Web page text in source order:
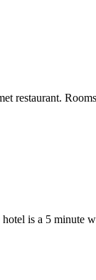
restaurant.
hotel is a 5 minute